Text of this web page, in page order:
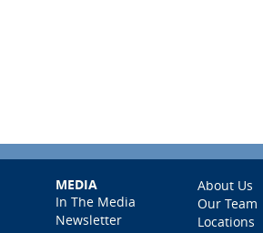
MEDIA
In The Media
Newsletter
About Us
Our Team
Locations